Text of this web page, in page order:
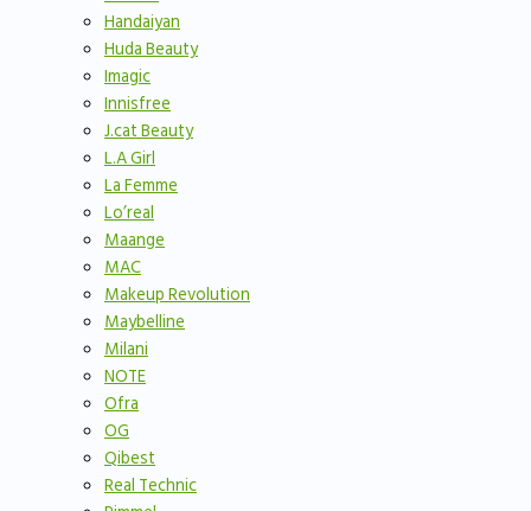
Handaiyan
Huda Beauty
Imagic
Innisfree
J.cat Beauty
L.A Girl
La Femme
Lo’real
Maange
MAC
Makeup Revolution
Maybelline
Milani
NOTE
Ofra
OG
Qibest
Real Technic